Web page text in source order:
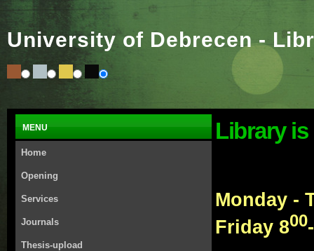
University of Debrecen -
Library is
Monday -
Friday 800
MENU
Home
Opening
Services
Journals
Thesis-upload